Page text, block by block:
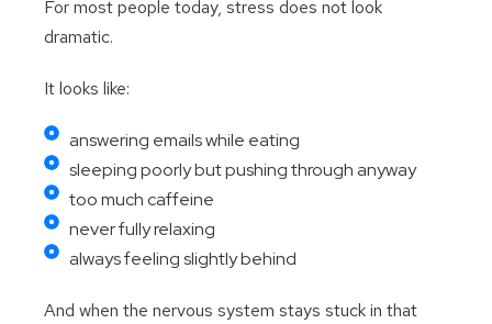
For most people today, stress does not look
dramatic.
It looks like:
answering emails while eating
sleeping poorly but pushing through anyway
too much caffeine
never fully relaxing
always feeling slightly behind
And when the nervous system stays stuck in that